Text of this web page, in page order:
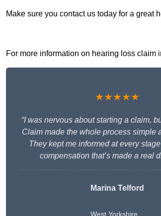
Make sure you contact us today for a great
For more information on hearing loss claim
★★★★★
“I was nervous about starting a claim,
Claim made the whole process simple
They kept me informed at every
compensation that’s made a real
Marina Telford
West Yorkshire